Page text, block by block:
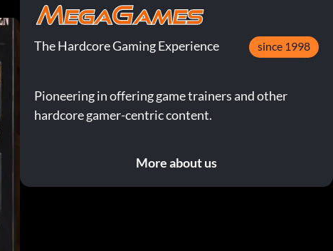
The Hardcore Gaming Experience since 1998
Pioneering in offering game trainers and other
hardcore gamer-centric content.
More about us